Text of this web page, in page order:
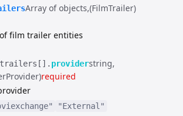
Array of objects (FilmTrailer)
film trailer entities
trailers[].​ providerstring
required
"External"